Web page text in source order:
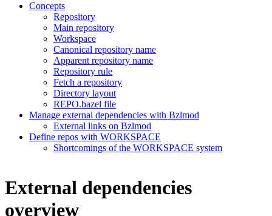
Concepts
Repository
Main repository
Workspace
Canonical repository name
Apparent repository name
Repository rule
Fetch a repository
Directory layout
REPO.bazel file
Manage external dependencies with Bzlmod
External links on Bzlmod
Define repos with WORKSPACE
Shortcomings of the WORKSPACE system
External dependencies
overview